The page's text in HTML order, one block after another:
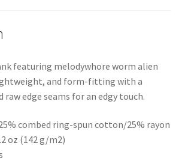
featuring melodywhore worm alien
and form-fitting with a
edge seams for an edgy touch.
combed ring-spun cotton/25% rayon
oz (142 g/m2)